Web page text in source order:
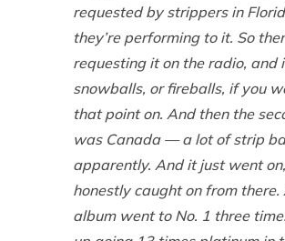
requested by strippers in
they’re performing to it. So
requesting it on the radio, and
snowballs, or fireballs, if you
that point on. And then the
was Canada — a lot of strip
apparently. And it just went
honestly caught on from there.
album went to No. 1 three